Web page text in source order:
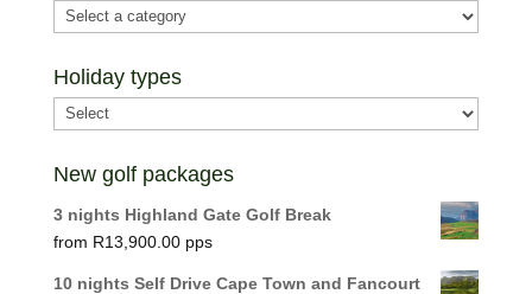
Holiday types
New golf packages
3 nights Highland Gate Golf Break
R13,900.00
10 nights Self Drive Cape Town and Fancourt